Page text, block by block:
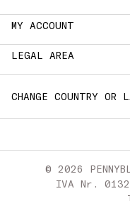
MY ACCOUNT
LEGAL AREA
CHANGE COUNTRY OR
© 2026
IVA Nr.